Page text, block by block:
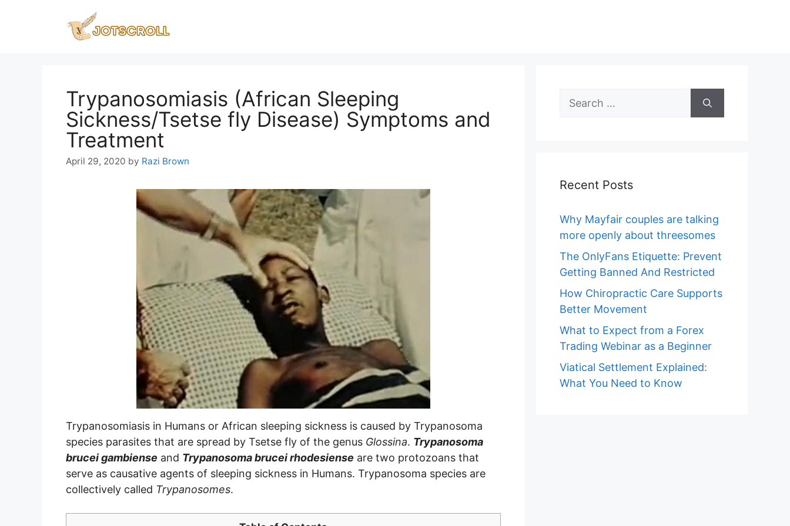
Trypanosomiasis (African Sleeping
Sickness/Tsetse fly Disease) Symptoms and
Treatment
April 29, 2020 by Razi Brown
Trypanosomiasis in Humans or African sleeping sickness is caused by Trypanosoma
species parasites that are spread by Tsetse fly of the genus Glossina. Trypanosoma
brucei gambiense and Trypanosoma brucei rhodesiense are two protozoans that
serve as causative agents of sleeping sickness in Humans. Trypanosoma species are
collectively called Trypanosomes.
Search
Recent Posts
Why Mayfair couples are talking
more openly about threesomes
The OnlyFans Etiquette: Prevent
Getting Banned And Restricted
How Chiropractic Care Supports
Better Movement
What to Expect from a Forex
Trading Webinar as a Beginner
Viatical Settlement Explained:
What You Need to Know